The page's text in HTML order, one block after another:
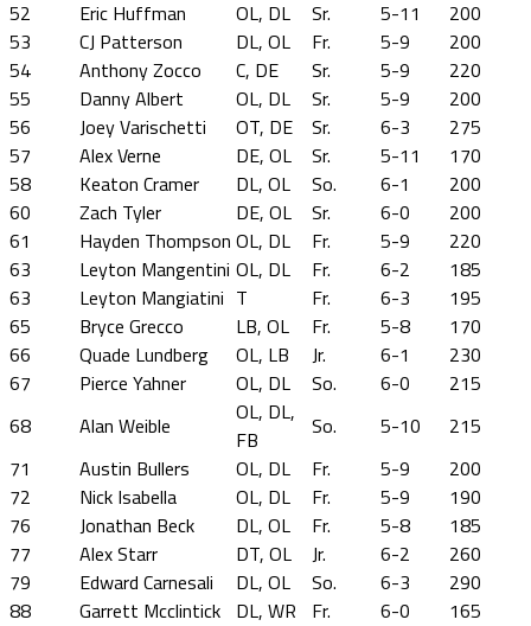
52
Eric Huffman OL, DL Sr. 5-11
200
53
CJ Patterson DL, OL Fr. 5-9
200
54
Anthony Zocco C, DE Sr. 5-9
220
55
Danny Albert OL, DL Sr. 5-9
200
56
Joey Varischetti OT, DE Sr. 6-3
275
57
Alex Verne DE, OL Sr. 5-11
170
58
Keaton Cramer DL, OL So. 6-1
200
60
Zach Tyler DE, OL Sr. 6-0
200
61
Hayden Thompson OL, DL Fr. 5-9
220
63
Leyton Mangentini OL, DL Fr. 6-2
185
63
Leyton Mangiatini T Fr. 6-3
195
65
Bryce Grecco LB, OL Fr. 5-8
170
66
Quade Lundberg OL, LB Jr. 6-1
230
67
Pierce Yahner OL, DL So. 6-0
215
68
Alan Weible
OL, DL,
FB
So. 5-10
215
71
Austin Bullers OL, DL Fr. 5-9
200
72
Nick Isabella OL, DL Fr. 5-9
190
76
Jonathan Beck DL, OL Fr. 5-8
185
77
Alex Starr DT, OL Jr. 6-2
260
79
Edward Carnesali DL, OL So. 6-3
290
88
Garrett Mcclintick DL, WR Fr. 6-0
165